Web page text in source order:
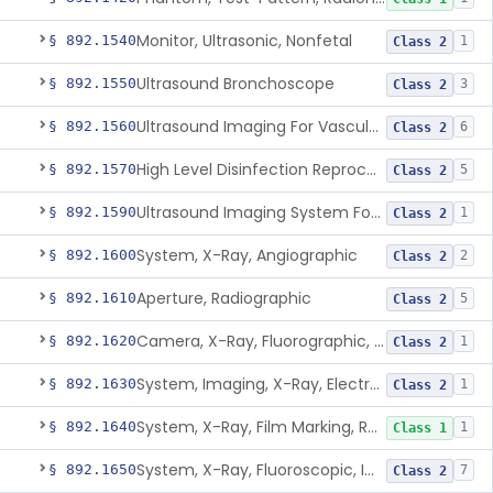
§ 892.1540Monitor, Ultrasonic, Nonfetal Class 2 1
§ 892.1550Ultrasound Bronchoscope Class 2 3
§ 892.1560 Ultrasound Imaging For Vascular Access For Hemodialysis Class 2 6
§ 892.1570 High Level Disinfection Reprocessing Instrument For Ultrasonic Transducers, Mist Class 2 5
§ 892.1590 Ultrasound Imaging System For Acquiring Images At Home By Lay Users Class 2 1
§ 892.1600System, X-Ray, Angiographic Class 2 2
§ 892.1610Aperture, Radiographic Class 2 5
§ 892.1620 Camera, X-Ray, Fluorographic, Cine Or Spot Class 2 1
§ 892.1630 System, Imaging, X-Ray, Electrostatic Class 2 1
§ 892.1640 System, X-Ray, Film Marking, Radiographic Class 1 1
§ 892.1650 System, X-Ray, Fluoroscopic, Image-Intensified Class 2 7